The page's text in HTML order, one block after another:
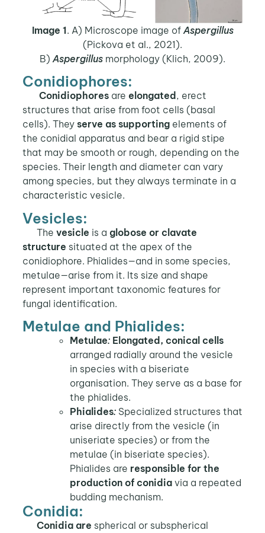
Image 1. A) Microscope image of Aspergillus
(Pickova et al., 2021).
B) Aspergillus morphology (Klich, 2009).
Conidiophores:
Conidiophoresare elongated , erect
structures that arise from foot cells (basal
cells). They serve as supportingelements of
the conidial apparatus and bear a rigid stipe
that may be smooth or rough, depending on the
species. Their length and diameter can vary
among species, but they always terminate in a
characteristic vesicle.
Vesicles:
The vesicle is a globose or clavate
structure situated at the apex of the
conidiophore. Phialides—and in some species,
metulae—arise from it. Its size and shape
represent important taxonomic features for
fungal identification.
Metulae and Phialides:
Metulae: Elongated, conical cells
arranged radially around the vesicle
in species with a biseriate
organisation. They serve as a base for
the phialides.
Phialides:Specialized structures that
arise directly from the vesicle (in
uniseriate species) or from the
metulae (in biseriate species).
Phialides are responsible for the
production of conidiavia a repeated
budding mechanism.
Conidia:
Conidia are spherical or subspherical